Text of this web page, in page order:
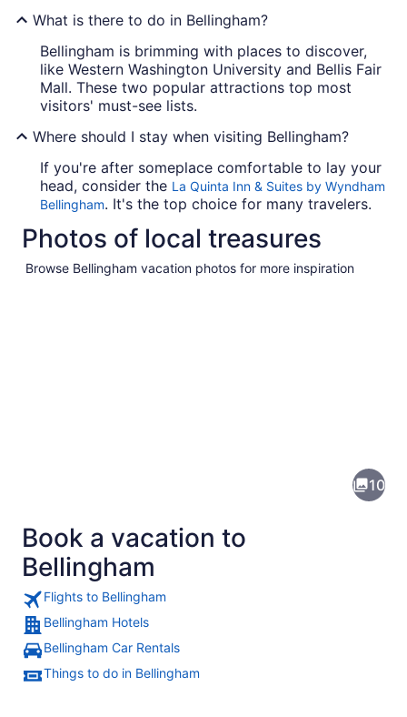
What is there to do in Bellingham?
Bellingham is brimming with places to discover,
like Western Washington University and Bellis Fair
Mall. These two popular attractions top most
visitors' must-see lists.
Where should I stay when visiting Bellingham?
If you're after someplace comfortable to lay your
head, consider the La Quinta Inn & Suites by Wyndham
Bellingham. It's the top choice for many travelers.
Photos of local treasures
Browse Bellingham vacation photos for more inspiration
10
Book a vacation to
Bellingham
Flights to Bellingham
Bellingham Hotels
Bellingham Car Rentals
Things to do in Bellingham